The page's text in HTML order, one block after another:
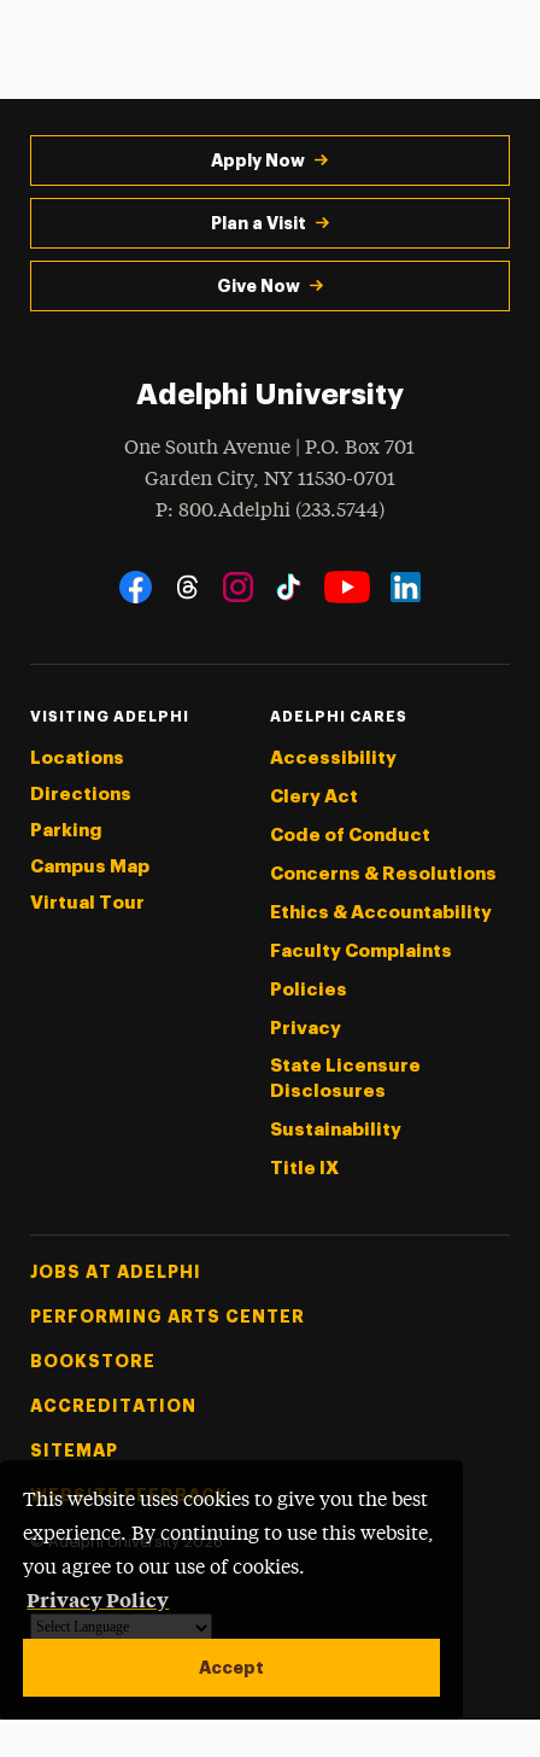
This website uses cookies to give you the best
experience. By continuing to use this website,
you agree to our use of cookies.
Privacy Policy
Accept
Apply Now
Plan a Visit
Give Now
Adelphi University
One South Avenue | P.O. Box 701
Garden City, NY 11530-0701
Phone
: 800.Adelphi (233.5744)
Social Navigation
VISITING ADELPHI
Locations
Directions
Parking
Campus Map
Virtual Tour
ADELPHI CARES
Accessibility
Clery Act
Code of Conduct
Concerns & Resolutions
Ethics & Accountability
Faculty Complaints
Policies
Privacy
State Licensure
Disclosures
Sustainability
Title IX
Footer Tertiary
JOBS AT ADELPHI
PERFORMING ARTS CENTER
BOOKSTORE
ACCREDITATION
SITEMAP
WEBSITE FEEDBACK
© Adelphi University 2026